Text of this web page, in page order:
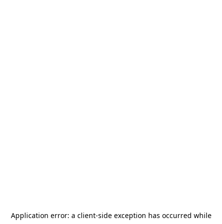
Application error: a client-side exception has occurred while